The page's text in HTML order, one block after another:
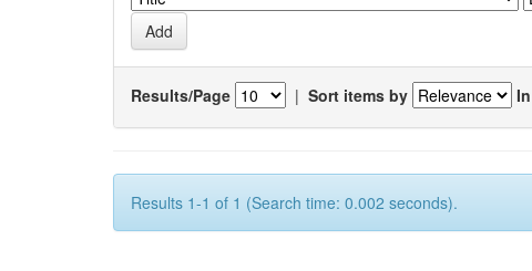
Results/Page | Sort items by
Results 1-1 of 1 (Search time: 0.002 seconds).